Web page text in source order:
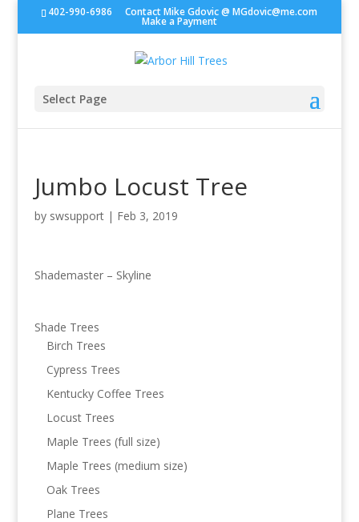
402-990-6986 Contact Mike Gdovic @MGdovic@me.com
Make a Payment
Select Page
Jumbo Locust Tree
by swsupport| Feb 3, 2019
Shademaster – Skyline
Shade Trees
Birch Trees
Cypress Trees
Kentucky Coffee Trees
Locust Trees
Maple Trees (full size)
Maple Trees (medium size)
Oak Trees
Plane Trees